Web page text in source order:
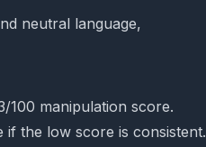
neutral language,
100 manipulation score.
if the low score is consistent.